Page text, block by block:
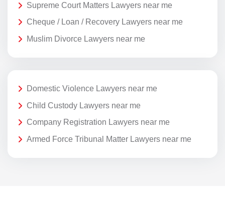
Supreme Court Matters Lawyers near me
Cheque / Loan / Recovery Lawyers near me
Muslim Divorce Lawyers near me
Domestic Violence Lawyers near me
Child Custody Lawyers near me
Company Registration Lawyers near me
Armed Force Tribunal Matter Lawyers near me